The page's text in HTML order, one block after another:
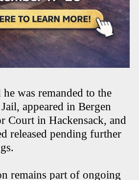
was remanded to the
appeared in Bergen
Court in Hackensack, and
released pending further
remains part of ongoing